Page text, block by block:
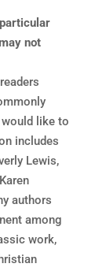
not
like to
includes
Lewis,
authors
among
work,